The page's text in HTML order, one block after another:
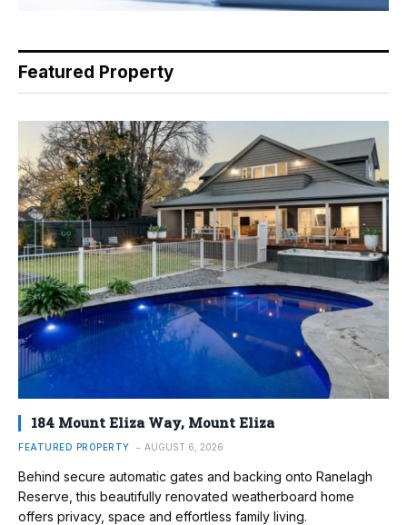
Featured Property
184 Mount Eliza Way, Mount Eliza
FEATURED PROPERTY AUGUST 6, 2026
Behind secure automatic gates and backing onto Ranelagh
Reserve, this beautifully renovated weatherboard home
offers privacy, space and effortless family living.